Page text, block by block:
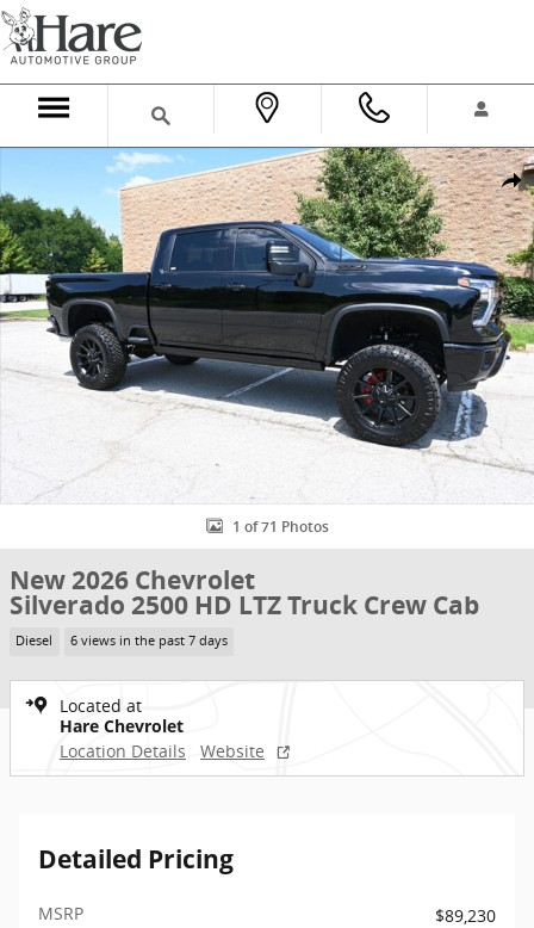
Skip to main content
New 2026 Chevrolet Silverado 2500 HD LTZ Truck Crew Cab Photo
1 of 71 Photos
New 2026 Chevrolet
Silverado 2500 HD LTZ Truck Crew Cab
Diesel 6 views in the past 7 days
Located at
Hare Chevrolet
Location Details
Website
Detailed Pricing
MSRP
$89,230